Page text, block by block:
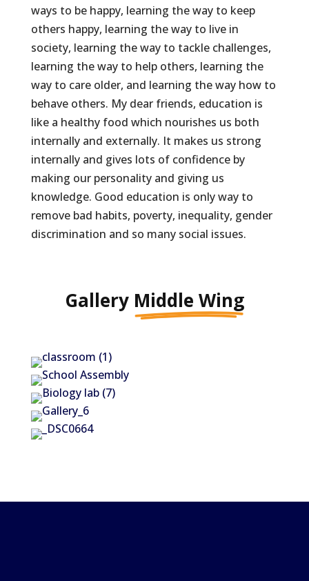
ways to be happy, learning the way to keep
others happy, learning the way to live in
society, learning the way to tackle challenges,
learning the way to help others, learning the
way to care older, and learning the way how to
behave others. My dear friends, education is
like a healthy food which nourishes us both
internally and externally. It makes us strong
internally and gives lots of confidence by
making our personality and giving us
knowledge. Good education is only way to
remove bad habits, poverty, inequality, gender
discrimination and so many social issues.
Gallery Middle Wing